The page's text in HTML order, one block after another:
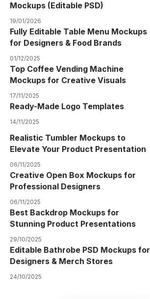
Mockups (Editable PSD)
19/01/2026
Fully Editable Table Menu Mockups
for Designers & Food Brands
01/12/2025
Top Coffee Vending Machine
Mockups for Creative Visuals
17/11/2025
Ready-Made Logo Templates
14/11/2025
Realistic Tumbler Mockups to
Elevate Your Product Presentation
06/11/2025
Creative Open Box Mockups for
Professional Designers
06/11/2025
Best Backdrop Mockups for
Stunning Product Presentations
29/10/2025
Editable Bathrobe PSD Mockups for
Designers & Merch Stores
24/10/2025